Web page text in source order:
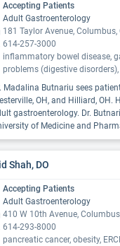
Accepting Patients
Adult Gastroenterology
181 Taylor Avenue, Columbus,
614-257-3000
inflammatory bowel disease,
problems (digestive
Madalina Butnariu sees
OH, and Hilliard, OH.
gastroenterology. Dr.
of Medicine and
Shah, DO
Accepting Patients
Adult Gastroenterology
410 W 10th Avenue,
614-293-8000
pancreatic cancer, obesity,